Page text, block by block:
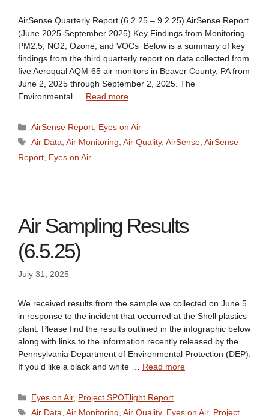
AirSense Quarterly Report (6.2.25 – 9.2.25) AirSense Report
(June 2025-September 2025) Key Findings from Monitoring
PM2.5, NO2, Ozone, and VOCs Below is a summary of key
findings from the third quarterly report on data collected from
five Aeroqual AQM-65 air monitors in Beaver County, PA from
June 2, 2025 through September 2, 2025. The
Environmental … Read more
Categories
AirSense Report Eyes on Air
Tags
Air Data ,Air Monitoring ,Air Quality,AirSense ,AirSense
Report Eyes on Air
Air Sampling Results
(6.5.25)
July 31, 2025
We received results from the sample we collected on June 5
in response to the incident that occurred at the Shell plastics
plant. Please find the results outlined in the infographic below
along with links to the information recently released by the
Pennsylvania Department of Environmental Protection (DEP).
If you’d like a black and white … Read more
Categories
Eyes on Air, Project SPOTlight Report
Tags
Air Data ,Air Monitoring ,Air Quality, Eyes on Air, Project